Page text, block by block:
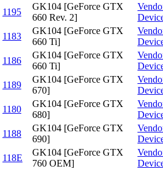
1195
GK104 [GeForce GTX
660 Rev. 2]
1183
GK104 [GeForce GTX
660 Ti]
1186
GK104 [GeForce GTX
660 Ti]
1189
GK104 [GeForce GTX
670]
1180
GK104 [GeForce GTX
680]
1188
GK104 [GeForce GTX
690]
118E
GK104 [GeForce GTX
760 OEM]